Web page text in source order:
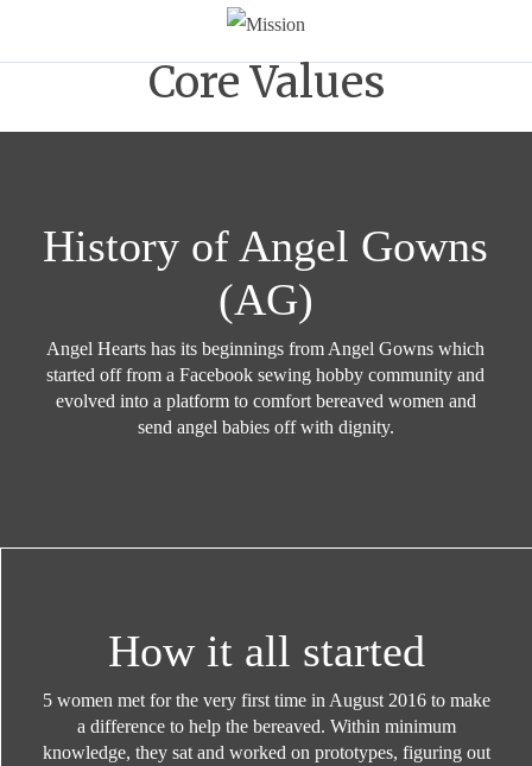
Core Values
History of Angel Gowns
(AG)
Angel Hearts has its beginnings from Angel Gowns which
started off from a Facebook sewing hobby community and
evolved into a platform to comfort bereaved women and
send angel babies off with dignity.
How it all started
5 women met for the very first time in August 2016 to make
a difference to help the bereaved. Within minimum
knowledge, they sat and worked on prototypes, figuring out